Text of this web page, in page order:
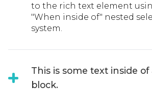
to the rich text element
"When inside of" nested
system.
This is some text inside of
block.